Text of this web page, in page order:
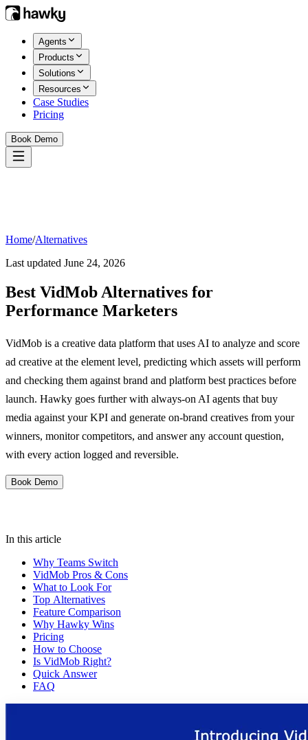
Agents
Products
Solutions
Resources
Case Studies
Pricing
Book Demo
Home/Alternatives
Last updated June 24, 2026
Best VidMob Alternatives for
Performance Marketers
VidMob is a creative data platform that uses AI to analyze and score
ad creative at the element level, predicting which assets will perform
and checking them against brand and platform best practices before
launch. Hawky goes further with always-on AI agents that buy
media against your KPI and generate on-brand creatives from your
winners, monitor competitors, and answer any account question,
with every action logged and reversible.
Book Demo
In this article
Why Teams Switch
VidMob Pros & Cons
What to Look For
Top Alternatives
Feature Comparison
Why Hawky Wins
Pricing
How to Choose
Is VidMob Right?
Quick Answer
FAQ